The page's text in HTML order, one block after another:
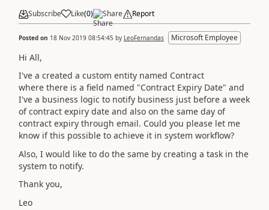
Subscribe Like(0) Share Report
Posted on 18 Nov 2019 08:54:45 by LeoFernandas Microsoft Employee
Hi All,
I've a created a custom entity named Contract
where there is a field named "Contract Expiry Date" and
I've a business logic to notify business just before a week
of contract expiry date and also on the same day of
contract expiry through email. Could you please let me
know if this possible to achieve it in system workflow?
Also, I would like to do the same by creating a task in the
system to notify.
Thank you,
Leo